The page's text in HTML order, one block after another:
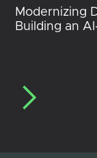
Modernizing
Building an